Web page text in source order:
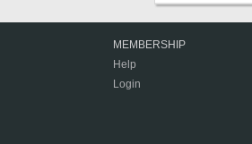
MEMBERSHIP
Help
Login